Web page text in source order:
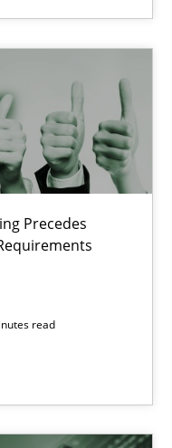
Precedes
read